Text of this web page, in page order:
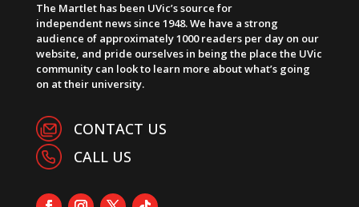
The Martlet has been UVic’s source for
independent news since 1948. We have a strong
audience of approximately 1000 readers per day on our
website, and pride ourselves in being the place the UVic
community can look to learn more about what’s going
on at their university.
CONTACT US
CALL US